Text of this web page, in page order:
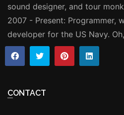
sound designer, and tour
2007 - Present: Programmer,
developer for the US Navy.
CONTACT